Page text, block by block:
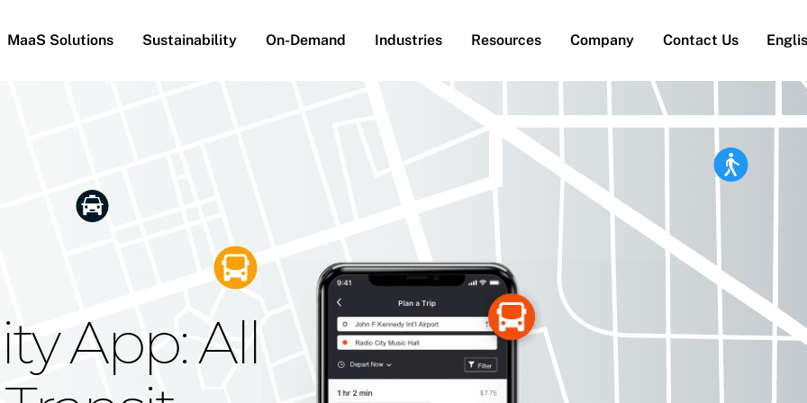
MaaS Solutions Sustainability On-Demand Industries Resources Company Contact Us
App: All
Reach
Future
Moovit's